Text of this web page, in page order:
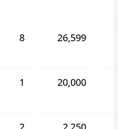
8 26,599
1 20,000